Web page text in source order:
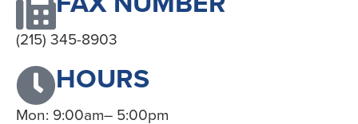
(215) 345-8903
HOURS
Mon: 9:00am– 5:00pm